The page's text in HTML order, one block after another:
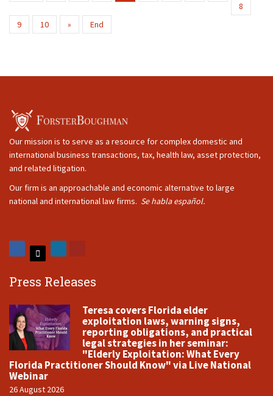
8
9
10 » End
Our mission is to serve as a resource for complex domestic and
international business transactions, tax, health law, asset protection,
and related litigation.
Our firm is an approachable and economic alternative to large
national and international law firms. Se habla español.
Press Releases
Teresa covers Florida elder
exploitation laws, warning signs,
reporting obligations, and practical
legal strategies in her seminar:
"Elderly Exploitation: What Every
Florida Practitioner Should Know" via Live National
Webinar
26 August 2026